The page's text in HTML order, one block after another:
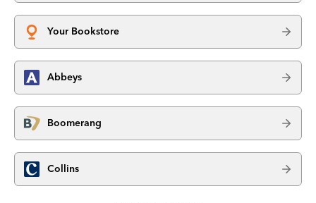
Your Bookstore
Abbeys
Boomerang
Collins